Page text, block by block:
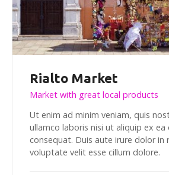
Rialto Market
Market with great local products
Ut enim ad minim veniam, quis
ullamco laboris nisi ut aliquip ex
consequat. Duis aute irure dolor in
voluptate velit esse cillum dolore.